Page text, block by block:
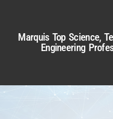
Marquis Top Science,
Engineering